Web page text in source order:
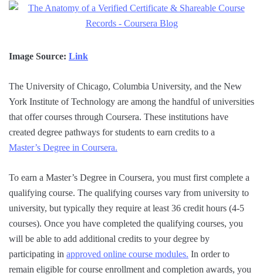
Image Source: Link
The University of Chicago, Columbia University, and the New
York Institute of Technology are among the handful of universities
that offer courses through Coursera. These institutions have
created degree pathways for students to earn credits to a
Master’s Degree in Coursera.
To earn a Master’s Degree in Coursera, you must first complete a
qualifying course. The qualifying courses vary from university to
university, but typically they require at least 36 credit hours (4-5
courses). Once you have completed the qualifying courses, you
will be able to add additional credits to your degree by
participating in approved online course modules. In order to
remain eligible for course enrollment and completion awards, you